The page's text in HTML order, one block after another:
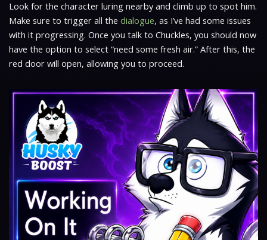
Look for the character luring nearby and climb up to spot him.
Make sure to trigger all the dialogue, as I’ve had some issues
with it progressing. Once you talk to Chuckles, you should now
have the option to select “need some fresh air.” After this, the
red door will open, allowing you to proceed.